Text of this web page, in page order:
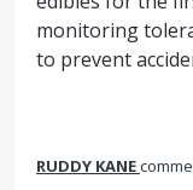
monitoring
to prevent
RUDDY KANE